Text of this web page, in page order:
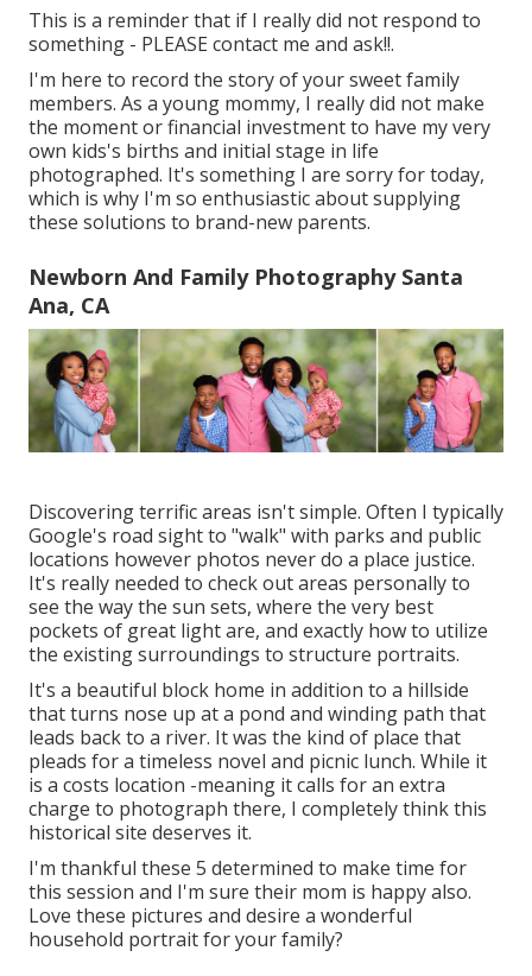
This is a reminder that if I really did not respond to
something - PLEASE contact me and ask!!.
I'm here to record the story of your sweet family
members. As a young mommy, I really did not make
the moment or financial investment to have my very
own kids's births and initial stage in life
photographed. It's something I are sorry for today,
which is why I'm so enthusiastic about supplying
these solutions to brand-new parents.
Newborn And Family Photography Santa
Ana, CA
Discovering terrific areas isn't simple. Often I typically
Google's road sight to "walk" with parks and public
locations however photos never do a place justice.
It's really needed to check out areas personally to
see the way the sun sets, where the very best
pockets of great light are, and exactly how to utilize
the existing surroundings to structure portraits.
It's a beautiful block home in addition to a hillside
that turns nose up at a pond and winding path that
leads back to a river. It was the kind of place that
pleads for a timeless novel and picnic lunch. While it
is a costs location -meaning it calls for an extra
charge to photograph there, I completely think this
historical site deserves it.
I'm thankful these 5 determined to make time for
this session and I'm sure their mom is happy also.
Love these pictures and desire a wonderful
household portrait for your family?